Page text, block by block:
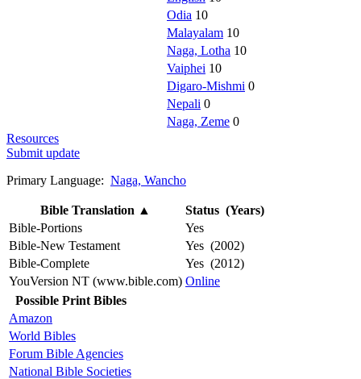
Odia 10
Malayalam 10
Naga, Lotha 10
Vaiphei 10
Digaro-Mishmi 0
Nepali 0
Naga, Zeme 0
Resources
Submit update
Primary Language: Naga, Wancho
Bible Translation ▲
Status (Years)
Bible-Portions
Yes
Bible-New Testament
Yes (2002)
Bible-Complete
Yes (2012)
YouVersion NT (www.bible.com) Online
Possible Print Bibles
Amazon
World Bibles
Forum Bible Agencies
National Bible Societies